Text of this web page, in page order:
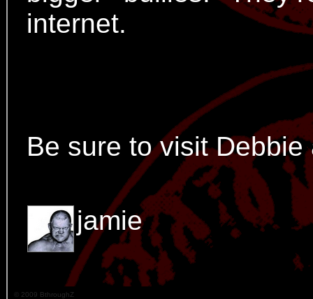
internet.
Be sure to visit
jamie
© 2009 BthroughZ